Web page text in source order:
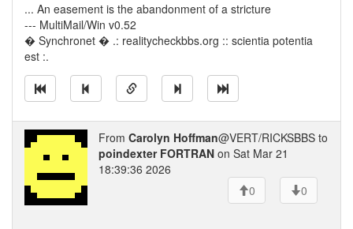
... An easement is the abandonment of a stricture
--- MultiMail/Win v0.52
� Synchronet � .: realitycheckbbs.org :: scientia potentia
est :.
From Carolyn Hoffman@VERT/RICKSBBS to
poindexter FORTRAN on Sat Mar 21
18:39:36 2026
0
0